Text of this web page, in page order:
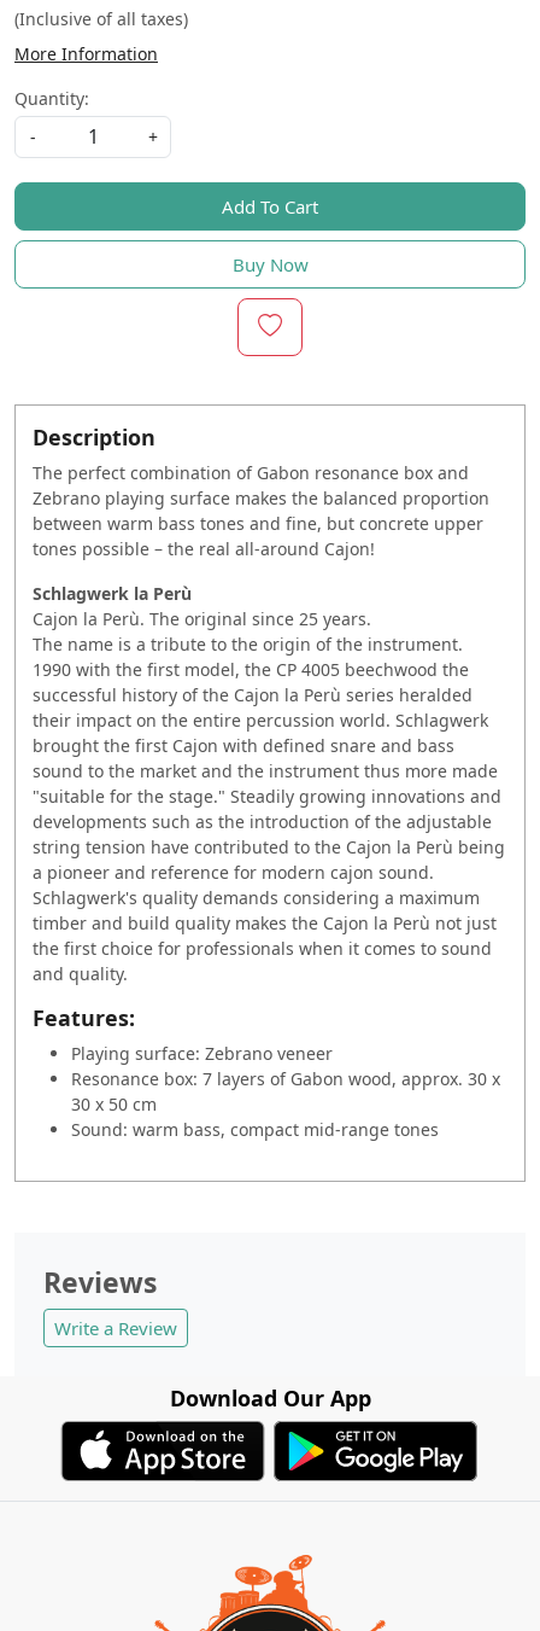
(Inclusive of all taxes)
More Information
Quantity:
-
+
Add To Cart
Buy Now
Description
The perfect combination of Gabon resonance box and
Zebrano playing surface makes the balanced proportion
between warm bass tones and fine, but concrete upper
tones possible – the real all-around Cajon!
Schlagwerk la Perù
Cajon la Perù. The original since 25 years.
The name is a tribute to the origin of the instrument.
1990 with the first model, the CP 4005 beechwood the
successful history of the Cajon la Perù series heralded
their impact on the entire percussion world. Schlagwerk
brought the first Cajon with defined snare and bass
sound to the market and the instrument thus more made
"suitable for the stage." Steadily growing innovations and
developments such as the introduction of the adjustable
string tension have contributed to the Cajon la Perù being
a pioneer and reference for modern cajon sound.
Schlagwerk's quality demands considering a maximum
timber and build quality makes the Cajon la Perù not just
the first choice for professionals when it comes to sound
and quality.
Features:
Playing surface: Zebrano veneer
Resonance box: 7 layers of Gabon wood, approx. 30 x
30 x 50 cm
Sound: warm bass, compact mid-range tones
Reviews
Write a Review
Download Our App